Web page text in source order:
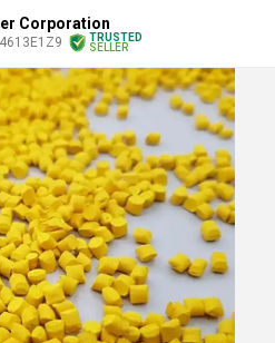
Corporation
TRUSTED
SELLER